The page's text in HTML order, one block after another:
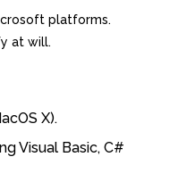
platforms.
at will.
X).
Visual Basic, C#